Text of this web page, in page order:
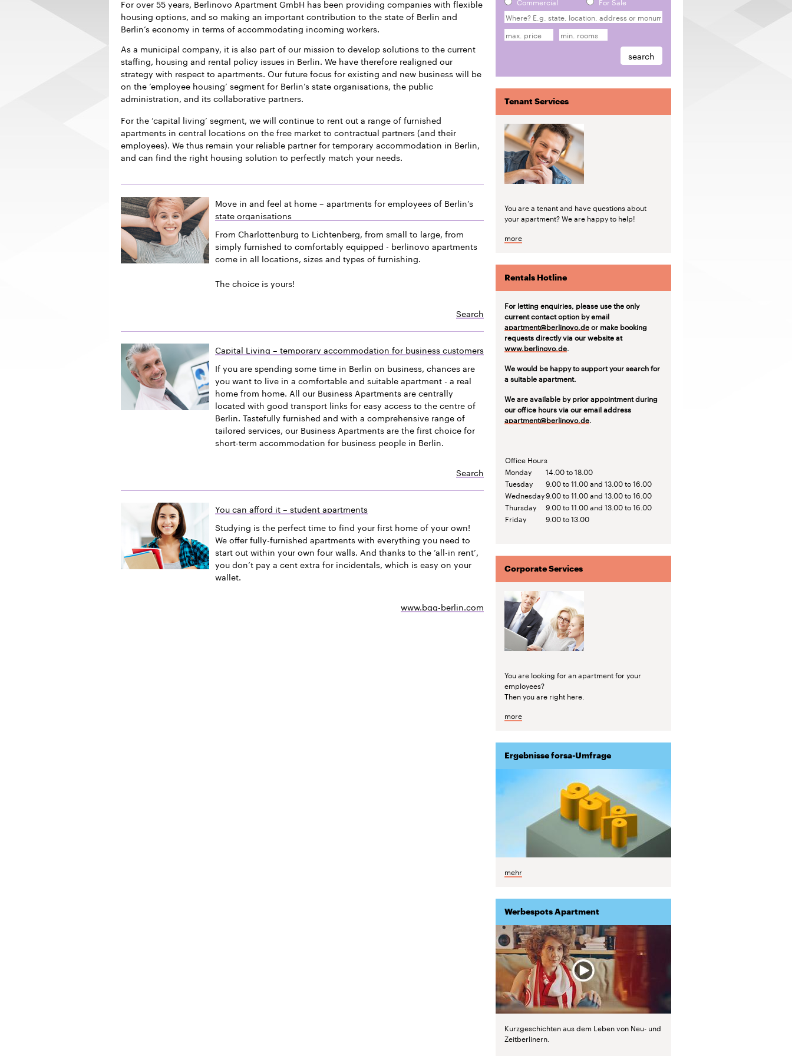
For over 55 years, Berlinovo Apartment GmbH has been providing companies with flexible
housing options, and so making an important contribution to the state of Berlin and
Berlin’s economy in terms of accommodating incoming workers.
As a municipal company, it is also part of our mission to develop solutions to the current
staffing, housing and rental policy issues in Berlin. We have therefore realigned our
strategy with respect to apartments. Our future focus for existing and new business will be
on the ‘employee housing’ segment for Berlin’s state organisations, the public
administration, and its collaborative partners.
For the ‘capital living’ segment, we will continue to rent out a range of furnished
apartments in central locations on the free market to contractual partners (and their
employees). We thus remain your reliable partner for temporary accommodation in Berlin,
and can find the right housing solution to perfectly match your needs.
Move in and feel at home – apartments for employees of Berlin’s
state organisations
From Charlottenburg to Lichtenberg, from small to large, from
simply furnished to comfortably equipped - berlinovo apartments
come in all locations, sizes and types of furnishing.
The choice is yours!
Search
Capital Living – temporary accommodation for business customers
If you are spending some time in Berlin on business, chances are
you want to live in a comfortable and suitable apartment - a real
home from home. All our Business Apartments are centrally
located with good transport links for easy access to the centre of
Berlin. Tastefully furnished and with a comprehensive range of
tailored services, our Business Apartments are the first choice for
short-term accommodation for business people in Berlin.
Search
You can afford it – student apartments
Studying is the perfect time to find your first home of your own!
We offer fully-furnished apartments with everything you need to
start out within your own four walls. And thanks to the ‘all-in rent’,
you don’t pay a cent extra for incidentals, which is easy on your
wallet.
www.bgg-berlin.com
Tenant Services
You are a tenant and have questions about
your apartment? We are happy to help!
more
Rentals Hotline
For letting enquiries, please use the only
current contact option by email
apartment@berlinovo.deor make booking
requests directly via our website at
www.berlinovo.de.
We would be happy to support your search for
a suitable apartment.
We are available by prior appointment during
our office hours via our email address
apartment@berlinovo.de.
Office Hours
Monday
14.00 to 18.00
Tuesday
9.00 to 11.00 and 13.00 to 16.00
Wednesday9.00 to 11.00 and 13.00 to 16.00
Thursday
9.00 to 11.00 and 13.00 to 16.00
Friday
9.00 to 13.00
Corporate Services
You are looking for an apartment for your
employees?
Then you are right here.
more
Ergebnisse forsa-Umfrage
mehr
Werbespots Apartment
Kurzgeschichten aus dem Leben von Neu- und
Zeitberlinern.